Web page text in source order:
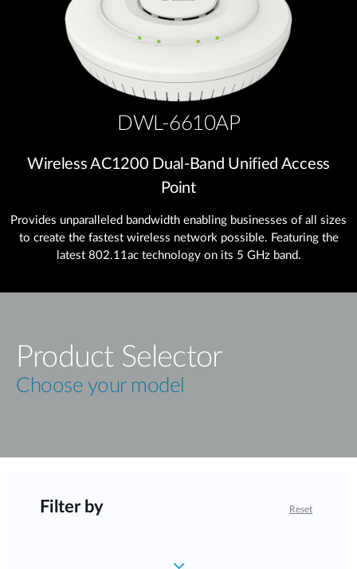
DWL-6610AP
Wireless AC1200 Dual‑Band Unified Access
Point
Provides unparalleled bandwidth enabling businesses of all sizes
to create the fastest wireless network possible. Featuring the
latest 802.11ac technology on its 5 GHz band.
Product Selector
Choose your model
Filter by Reset